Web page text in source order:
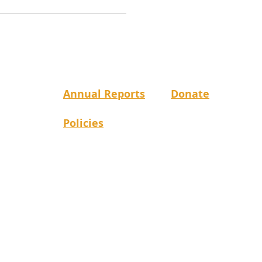
Annual Reports
Policies
Donate